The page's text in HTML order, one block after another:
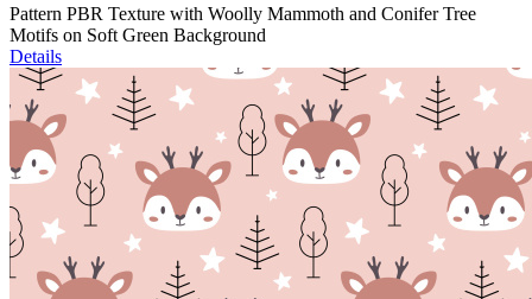
Pattern PBR Texture with Woolly Mammoth and Conifer Tree
Motifs on Soft Green Background
Details